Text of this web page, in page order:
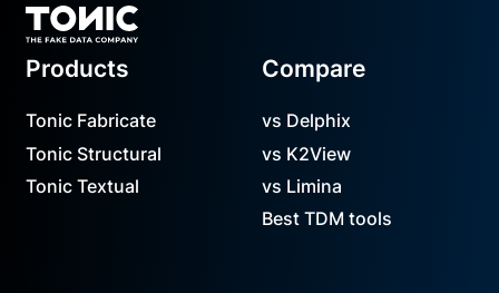
Products
Tonic Fabricate
Tonic Structural
Tonic Textual
Compare
vs Delphix
vs K2View
vs Limina
Best TDM tools